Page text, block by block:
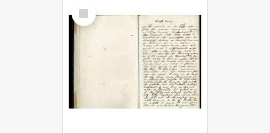
Select
Item